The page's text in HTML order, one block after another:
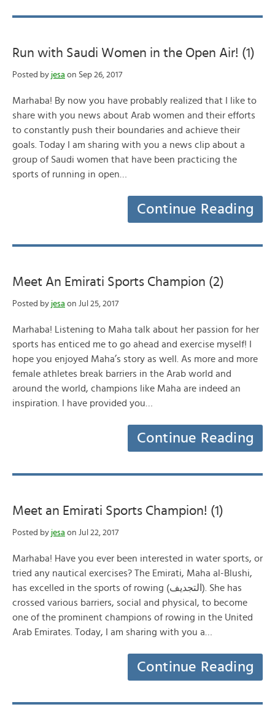
Run with Saudi Women in the Open Air! (1)
Posted by jesa on Sep 26, 2017
Marhaba! By now you have probably realized that I like to
share with you news about Arab women and their efforts
to constantly push their boundaries and achieve their
goals. Today I am sharing with you a news clip about a
group of Saudi women that have been practicing the
sports of running in open…
Continue Reading
Meet An Emirati Sports Champion (2)
Posted by jesa on Jul 25, 2017
Marhaba! Listening to Maha talk about her passion for her
sports has enticed me to go ahead and exercise myself! I
hope you enjoyed Maha’s story as well. As more and more
female athletes break barriers in the Arab world and
around the world, champions like Maha are indeed an
inspiration. I have provided you…
Continue Reading
Meet an Emirati Sports Champion! (1)
Posted by jesa on Jul 22, 2017
Marhaba! Have you ever been interested in water sports, or
tried any nautical exercises? The Emirati, Maha al-Blushi,
has excelled in the sports of rowing (التجديف). She has
crossed various barriers, social and physical, to become
one of the prominent champions of rowing in the United
Arab Emirates. Today, I am sharing with you a…
Continue Reading